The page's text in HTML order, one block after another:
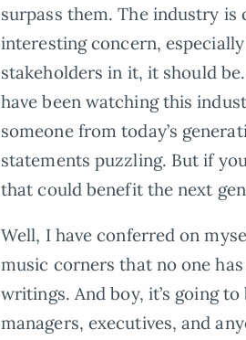
surpass them. The industry is
interesting concern,
stakeholders in it, it should
have been watching this
someone from today’s
statements puzzling. But if
that could benefit the next
Well, I have conferred on
music corners that no one
writings. And boy, it’s going
managers, executives, and